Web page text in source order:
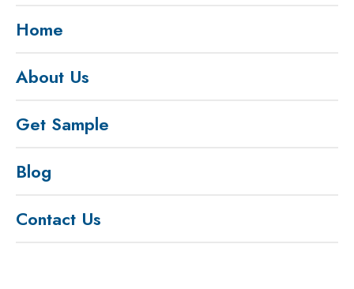
Home
About Us
Get Sample
Blog
Contact Us